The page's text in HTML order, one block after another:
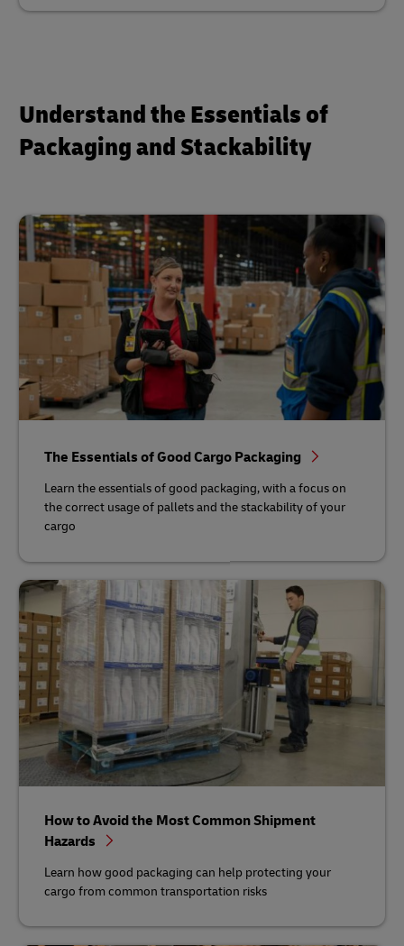
Understand the Essentials of
Packaging and Stackability
The Essentials of Good Cargo Packaging
Learn the essentials of good packaging, with a focus on
the correct usage of pallets and the stackability of your
cargo
How to Avoid the Most Common Shipment
Hazards
Learn how good packaging can help protecting your
cargo from common transportation risks